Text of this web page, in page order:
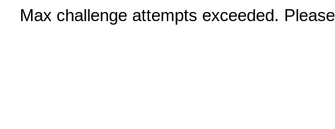
Max challenge attempts exceeded.